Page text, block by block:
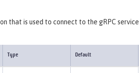
that is used to connect to the gRPC service.
Type Default